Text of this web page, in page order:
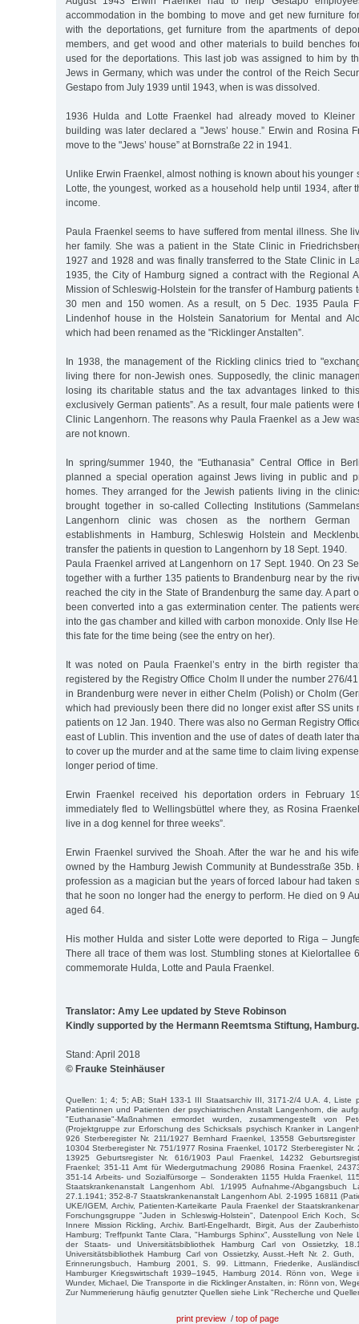
accommodation in the bombing to move and get new furniture
with the deportations, get furniture from the apartments of
members, and get wood and other materials to build benches
used for the deportations. This last job was assigned to him by
Jews in Germany, which was under the control of the Reich
Gestapo from July 1939 until 1943, when is was dissolved.
1936 Hulda and Lotte Fraenkel had already moved to Kleiner
building was later declared a "Jews’ house.” Erwin and Rosina
move to the "Jews’ house” at Bornstraße 22 in 1941.
Unlike Erwin Fraenkel, almost nothing is known about his younger
Lotte, the youngest, worked as a household help until 1934, after
income.
Paula Fraenkel seems to have suffered from mental illness. She
her family. She was a patient in the State Clinic in
1927 and 1928 and was finally transferred to the State Clinic in
1935, the City of Hamburg signed a contract with the Regional
Mission of Schleswig-Holstein for the transfer of Hamburg patients
30 men and 150 women. As a result, on 5 Dec. 1935 Paula
Lindenhof house in the Holstein Sanatorium for Mental and
which had been renamed as the "Ricklinger Anstalten”.
In 1938, the management of the Rickling clinics tried to
living there for non-Jewish ones. Supposedly, the clinic
losing its charitable status and the tax advantages linked to
exclusively German patients”. As a result, four male patients were
Clinic Langenhorn. The reasons why Paula Fraenkel as a Jew
are not known.
In spring/summer 1940, the "Euthanasia” Central Office in
planned a special operation against Jews living in public and
homes. They arranged for the Jewish patients living in the
brought together in so-called Collecting Institutions
Langenhorn clinic was chosen as the northern German
establishments in Hamburg, Schleswig Holstein and
transfer the patients in question to Langenhorn by 18 Sept. 1940.
Paula Fraenkel arrived at Langenhorn on 17 Sept. 1940. On 23
together with a further 135 patients to Brandenburg near by the
reached the city in the State of Brandenburg the same day. A part
been converted into a gas extermination center. The patients
into the gas chamber and killed with carbon monoxide. Only Ilse
this fate for the time being (see the entry on her).
It was noted on Paula Fraenkel’s entry in the birth register
registered by the Registry Office Cholm II under the number 276/
in Brandenburg were never in either Chelm (Polish) or Cholm
which had previously been there did no longer exist after SS units
patients on 12 Jan. 1940. There was also no German Registry
east of Lublin. This invention and the use of dates of death later
to cover up the murder and at the same time to claim living
longer period of time.
Erwin Fraenkel received his deportation orders in February
immediately fled to Wellingsbüttel where they, as Rosina
live in a dog kennel for three weeks”.
Erwin Fraenkel survived the Shoah. After the war he and his
owned by the Hamburg Jewish Community at Bundesstraße 35b.
profession as a magician but the years of forced labour had taken
that he soon no longer had the energy to perform. He died on 9
aged 64.
His mother Hulda and sister Lotte were deported to Riga –
There all trace of them was lost. Stumbling stones at Kielortallee
commemorate Hulda, Lotte and Paula Fraenkel.
Translator: Amy Lee updated by Steve Robinson
Kindly supported by the Hermann Reemtsma Stiftung, Hamburg.
Stand: April 2018
© Frauke Steinhäuser
Quellen: 1; 4; 5; AB; StaH 133-1 III Staatsarchiv III, 3171-2/4 U.A. 4, Liste
Patientinnen und Patienten der psychiatrischen Anstalt Langenhorn, die
"Euthanasie"-Maßnahmen ermordet wurden, zusammengestellt von
(Projektgruppe zur Erforschung des Schicksals psychisch Kranker in
926 Sterberegister Nr. 211/1927 Bernhard Fraenkel, 13558
10304 Sterberegister Nr. 751/1977 Rosina Fraenkel, 10172 Sterberegister
13925 Geburtsregister Nr. 616/1903 Paul Fraenkel, 14232
Fraenkel; 351-11 Amt für Wiedergutmachung 29086 Rosina Fraenkel,
351-14 Arbeits- und Sozialfürsorge – Sonderakten 1155 Hulda Fraenkel,
Staatskrankenanstalt Langenhorn Abl. 1/1995 Aufnahme-/Abgangsbuch
27.1.1941; 352-8-7 Staatskrankenanstalt Langenhorn Abl. 2-1995 16811
UKE/IGEM, Archiv, Patienten-Karteikarte Paula Fraenkel der
Forschungsgruppe "Juden in Schleswig-Holstein", Datenpool Erich Koch,
Innere Mission Rickling, Archiv. Bartl-Engelhardt, Birgit, Aus der
Hamburg; Treffpunkt Tante Clara, "Hamburgs Sphinx", Ausstellung von Nele
der Staats- und Universitätsbibliothek Hamburg Carl von Ossietzky,
Universitätsbibliothek Hamburg Carl von Ossietzky, Ausst.-Heft Nr. 2.
Erinnerungsbuch, Hamburg 2001, S. 99. Littmann, Friederike,
Hamburger Kriegswirtschaft 1939–1945, Hamburg 2014. Rönn von,
Wunder, Michael, Die Transporte in die Ricklinger Anstalten, in: Rönn von,
Zur Nummerierung häufig genutzter Quellen siehe Link "Recherche und
print preview / top of page